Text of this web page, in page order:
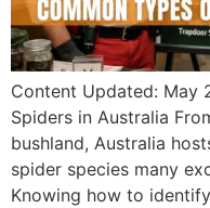
Content Updated: May
Spiders in Australia
bushland, Australia
spider species many
Knowing how to